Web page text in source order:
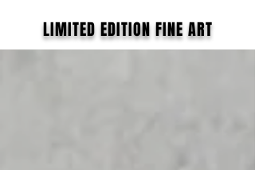
LIMITED EDITION FINE ART